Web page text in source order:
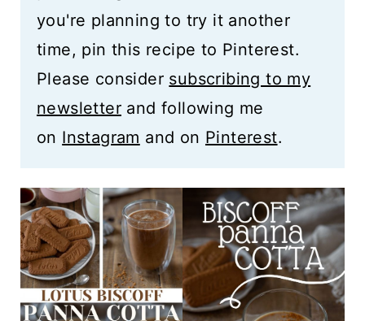
you're planning to try it another
time, pin this recipe to Pinterest.
Please consider subscribing to my
newsletterand following me
on Instagram and on Pinterest.